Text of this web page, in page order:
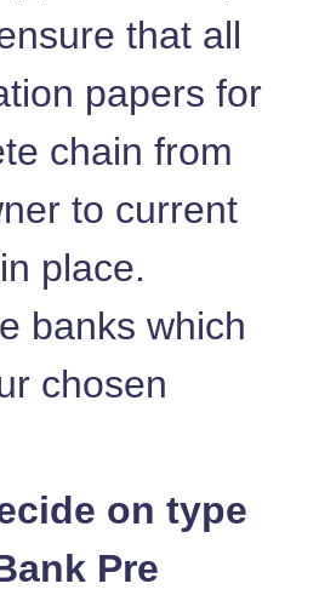
that all
papers for
chain from
to current
place.
banks which
chosen
on type
Pre